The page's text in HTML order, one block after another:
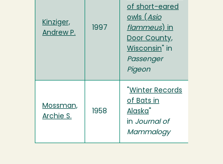
Kinziger,
Andrew P.
1997
of short-eared
owls (Asio
flammeus) in
Door County,
Wisconsin " in
Passenger
Pigeon
Mossman,
Archie S.
1958
Winter Records
of Bats in
Alaska
in Journal of
Mammalogy